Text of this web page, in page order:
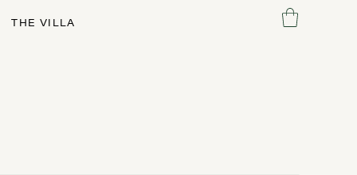
THE VILLA